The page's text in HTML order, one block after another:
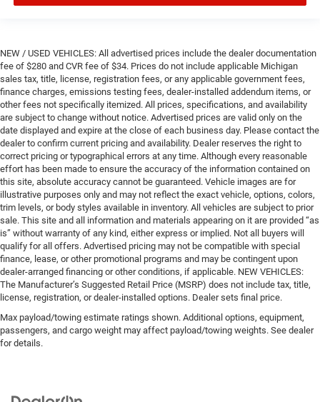
NEW / USED VEHICLES: All advertised prices include the dealer documentation
fee of $280 and CVR fee of $34. Prices do not include applicable Michigan
sales tax, title, license, registration fees, or any applicable government fees,
finance charges, emissions testing fees, dealer-installed addendum items, or
other fees not specifically itemized. All prices, specifications, and availability
are subject to change without notice. Advertised prices are valid only on the
date displayed and expire at the close of each business day. Please contact the
dealer to confirm current pricing and availability. Dealer reserves the right to
correct pricing or typographical errors at any time. Although every reasonable
effort has been made to ensure the accuracy of the information contained on
this site, absolute accuracy cannot be guaranteed. Vehicle images are for
illustrative purposes only and may not reflect the exact vehicle, options, colors,
trim levels, or body styles available in inventory. All vehicles are subject to prior
sale. This site and all information and materials appearing on it are provided “as
is” without warranty of any kind, either express or implied. Not all buyers will
qualify for all offers. Advertised pricing may not be compatible with special
finance, lease, or other promotional programs and may be contingent upon
dealer-arranged financing or other conditions, if applicable. NEW VEHICLES:
The Manufacturer’s Suggested Retail Price (MSRP) does not include tax, title,
license, registration, or dealer-installed options. Dealer sets final price.
Max payload/towing estimate ratings shown. Additional options, equipment,
passengers, and cargo weight may affect payload/towing weights. See dealer
for details.